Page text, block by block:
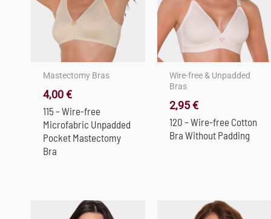
Mastectomy Bras
4,00€
115 – Wire-free
Microfabric Unpadded
Pocket Mastectomy
Bra
Wire-free & Unpadded
Bras
2,95€
120 – Wire-free Cotton
Bra Without Padding